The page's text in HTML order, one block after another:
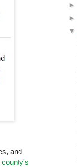
and
county's
►
►
▼